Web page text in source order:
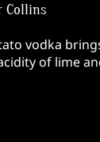
Collins
vodka
of lime